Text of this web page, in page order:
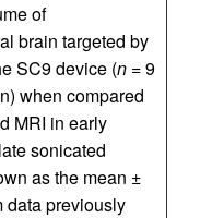
of
brain targeted by
SC9 device (n = 9
when compared
MRI in early
sonicated
as the mean ±
data previously